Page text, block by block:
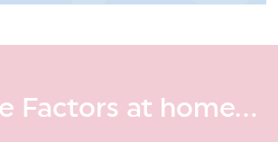
Factors at home…